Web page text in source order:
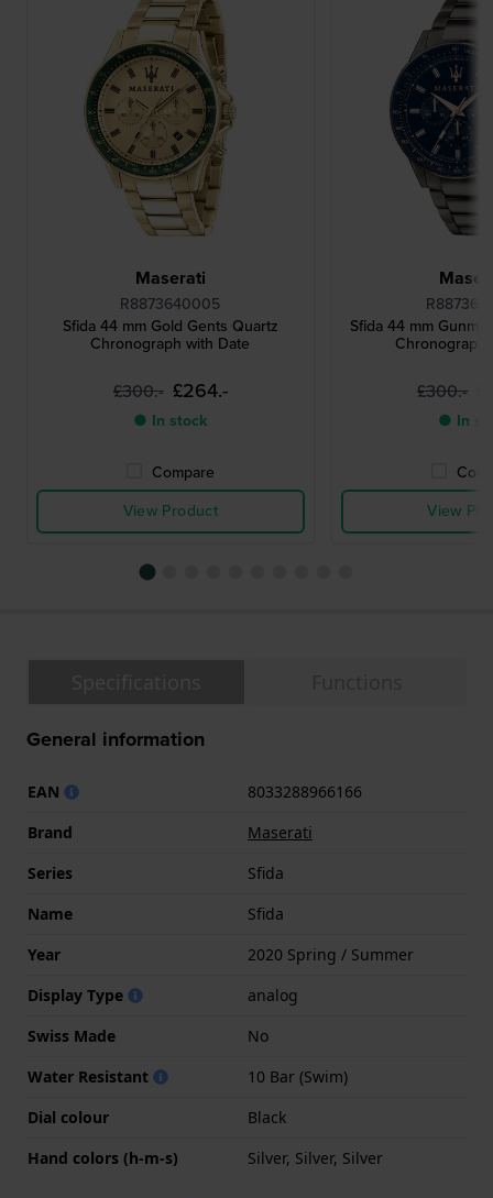
Maserati
R8873640005
Sfida 44 mm Gold Gents Quartz
Chronograph with Date
£300.- £264.-
● In stock
Compare
View Product
Sfida 44 mm
Chronograph
£300.-
● In
View
General information
EAN
8033288966166
Brand
Maserati
Series
Sfida
Name
Sfida
Year
2020 Spring / Summer
Display Type
analog
Swiss Made
No
Water Resistant
10 Bar (Swim)
Dial colour
Black
Hand colors (h-m-s)
Silver, Silver, Silver